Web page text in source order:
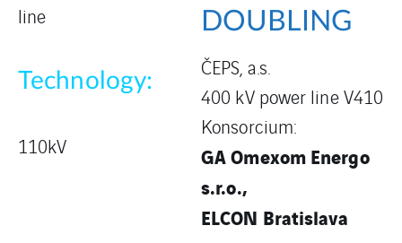
line
Technology:
110kV
DOUBLING
ČEPS, a.s.
400 kV power line V410
Konsorcium:
GA Omexom Energo
s.r.o.,
ELCON Bratislava